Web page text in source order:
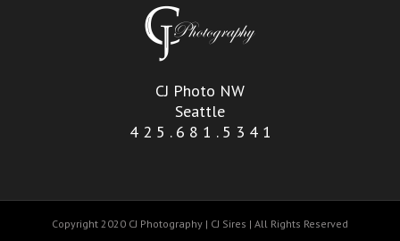
CJ Photo NW
Seattle
4 2 5 . 6 8 1 . 5 3 4 1
Copyright 2020 CJ Photography | CJ Sires | All Rights Reserved